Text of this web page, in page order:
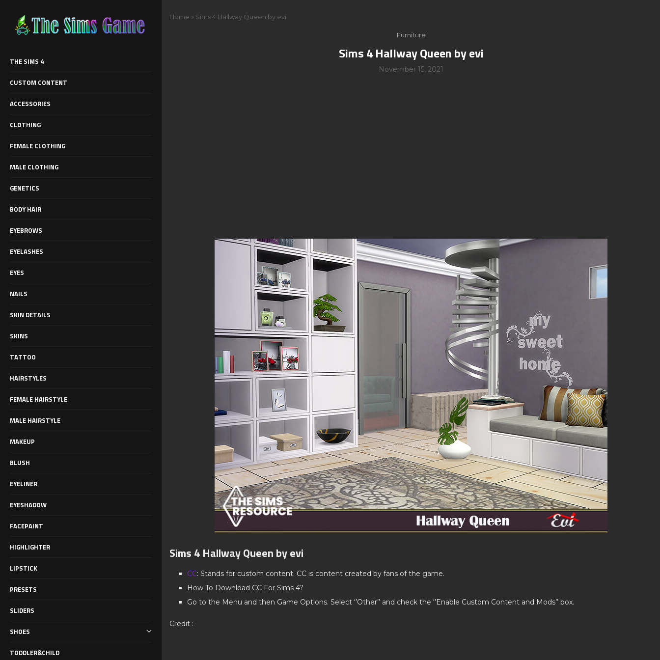
THE SIMS 4
CUSTOM CONTENT
ACCESSORIES
CLOTHING
FEMALE CLOTHING
MALE CLOTHING
GENETICS
BODY HAIR
EYEBROWS
EYELASHES
EYES
NAILS
SKIN DETAILS
SKINS
TATTOO
HAIRSTYLES
FEMALE HAIRSTYLE
MALE HAIRSTYLE
MAKEUP
BLUSH
EYELINER
EYESHADOW
FACEPAINT
HIGHLIGHTER
LIPSTICK
PRESETS
SLIDERS
SHOES
TODDLER&CHILD
Home » Sims 4 Hallway Queen by evi
Furniture
Sims 4 Hallway Queen by evi
November 15, 2021
Sims 4 Hallway Queen by evi
CC: Stands for custom content. CC is content created by fans of the game.
How To Download CC For Sims 4?
Go to the Menu and then Game Options. Select ‘’Other’’ and check the ‘’Enable Custom Content and Mods’’ box.
Credit :